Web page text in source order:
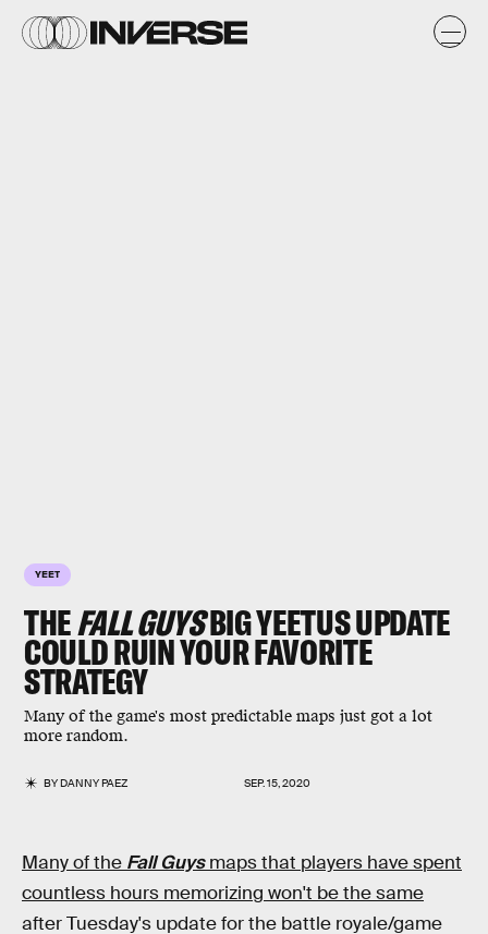
YEET
THEFALL GUYSBIG YEETUS UPDATE
COULD RUIN YOUR FAVORITE
STRATEGY
Many of the game's most predictable maps just got a lot
more random.
BYDANNY PAEZ SEP. 15, 2020
Many of the Fall Guys maps that players have spent
countless hours memorizing won't be the same
after Tuesday's update for the battle royale/game